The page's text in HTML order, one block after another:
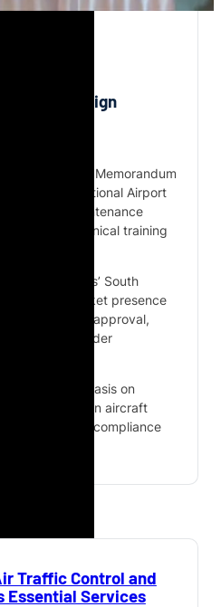
Sign
signed a Memorandum
Tambo International Airport
aircraft maintenance
and technical training
Aves Technics’ South
African market presence
EASA Part-145 approval,
and wider
strong emphasis on
of African aircraft
personnel and compliance
Traffic Control and
Essential Services